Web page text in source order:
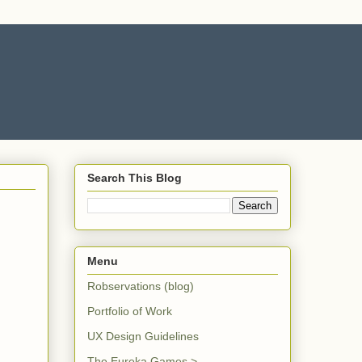
Search This Blog
Menu
Robservations (blog)
Portfolio of Work
UX Design Guidelines